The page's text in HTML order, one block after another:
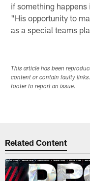
if something
"His opportunity to
as a special teams
This article has been
content or contain faulty
footer to report an issue.
Related Content